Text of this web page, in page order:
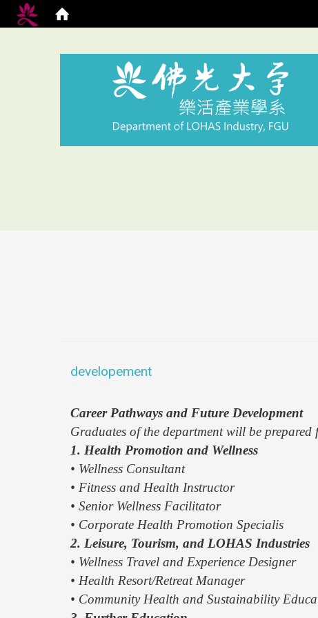
developement
Career Pathways and Future Development
Graduates of the department will be
1. Health Promotion and Wellness
• Wellness Consultant
• Fitness and Health Instructor
• Senior Wellness Facilitator
• Corporate Health Promotion Specialis
2. Leisure, Tourism, and LOHAS Industries
• Wellness Travel and Experience Designer
• Health Resort/Retreat Manager
• Community Health and Sustainability